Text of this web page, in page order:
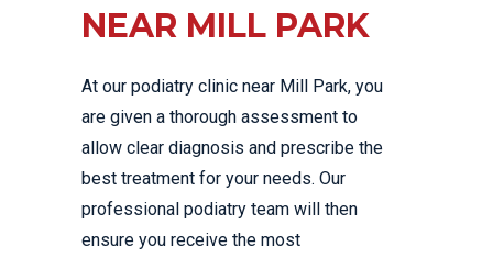
NEAR MILL PARK
At our podiatry clinic near Mill Park, you
are given a thorough assessment to
allow clear diagnosis and prescribe the
best treatment for your needs. Our
professional podiatry team will then
ensure you receive the most